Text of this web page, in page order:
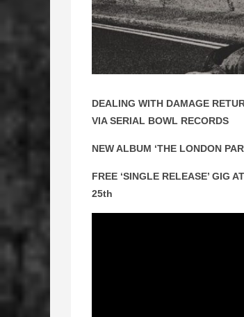
DEALING WITH DAMAGE
VIA SERIAL BOWL RECORDS
NEW ALBUM ‘THE LONDON
FREE ‘SINGLE RELEASE’ GIG
25th